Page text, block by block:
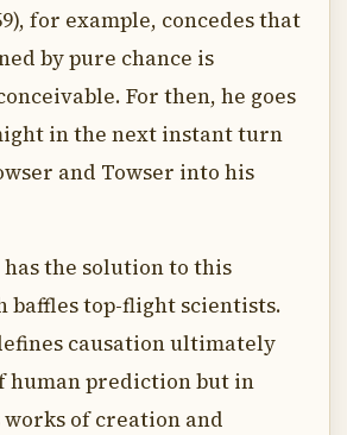
for example, concedes that
by pure chance is
For then, he goes
in the next instant turn
and Towser into his
the solution to this
baffles top-flight scientists.
causation ultimately
human prediction but in
works of creation and